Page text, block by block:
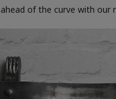
of the curve with our